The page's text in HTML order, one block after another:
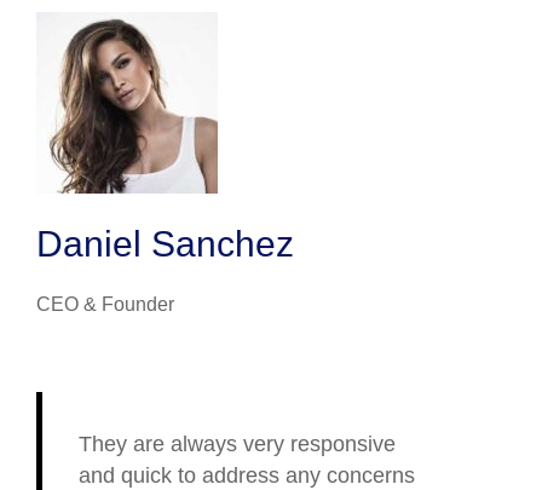
Daniel Sanchez
CEO & Founder
They are always very responsive
and quick to address any concerns